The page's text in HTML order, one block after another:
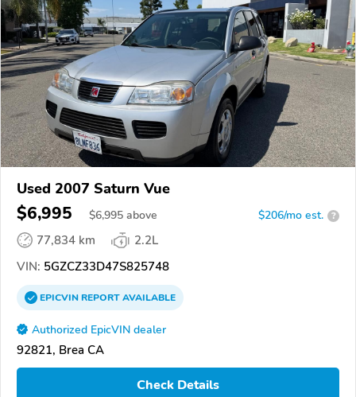
Used 2007 Saturn Vue
$6,995 $6,995 above $206/mo est. ?
77,834 km
2.2L
VIN: 5GZCZ33D47S825748
EPICVINREPORTAVAILABLE
Authorized EpicVIN dealer
92821, Brea CA
Check Details